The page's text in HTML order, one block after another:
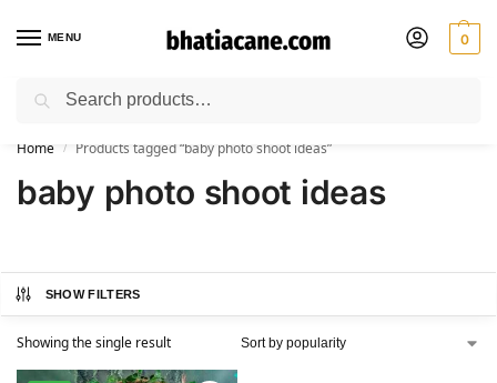
MENU 0
🚚 Free Shipping Available on All Orders within India
Home / Products tagged “baby photo shoot ideas”
baby photo shoot ideas
SHOW FILTERS
Showing the single result